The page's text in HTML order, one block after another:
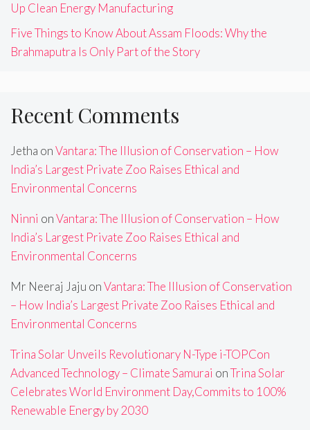
Up Clean Energy Manufacturing
Five Things to Know About Assam Floods: Why the
Brahmaputra Is Only Part of the Story
Recent Comments
Jetha onVantara: The Illusion of Conservation – How
India’s Largest Private Zoo Raises Ethical and
Environmental Concerns
Ninni onVantara: The Illusion of Conservation – How
India’s Largest Private Zoo Raises Ethical and
Environmental Concerns
Mr Neeraj Jaju onVantara: The Illusion of Conservation
– How India’s Largest Private Zoo Raises Ethical and
Environmental Concerns
Trina Solar Unveils Revolutionary N-Type i-TOPCon
Advanced Technology – Climate Samurai onTrina Solar
Celebrates World Environment Day,Commits to 100%
Renewable Energy by 2030